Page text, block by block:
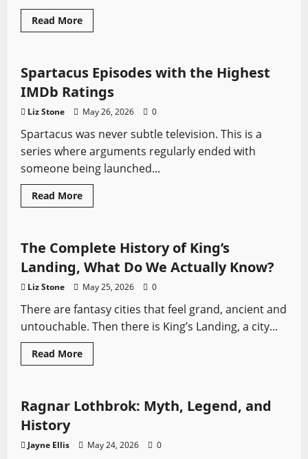
Read MoreRead
more
Wheel
of
Time
Books
to
the
Series
Spartacus Swords from TV
Spartacus Episodes with the Highest
IMDb Ratings
Liz Stone May 26, 2026 0
Spartacus was never subtle television. This is a
series where arguments regularly ended with
someone being launched...
Read MoreRead
more
with
the
Highest
IMDb
Ratings
Game of Thrones
The Complete History of King’s
Landing, What Do We Actually Know?
Liz Stone May 25, 2026 0
There are fantasy cities that feel grand, ancient and
untouchable. Then there is King’s Landing, a city...
Read MoreRead
more
History
of
What
Do
Profiles Sword History
Ragnar Lothbrok: Myth, Legend, and
History
Jayne Ellis May 24, 2026 0